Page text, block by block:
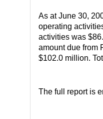
As at June 30,
operating
activities was
amount due from
$102.0 million.
The full report is